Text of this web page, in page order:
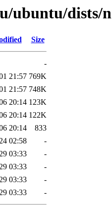
ubuntu/dists/
Size
-
21:57 769K
21:57 748K
20:14 123K
20:14 122K
20:14
833
02:58
-
03:33
-
03:33
-
03:33
-
03:33 -